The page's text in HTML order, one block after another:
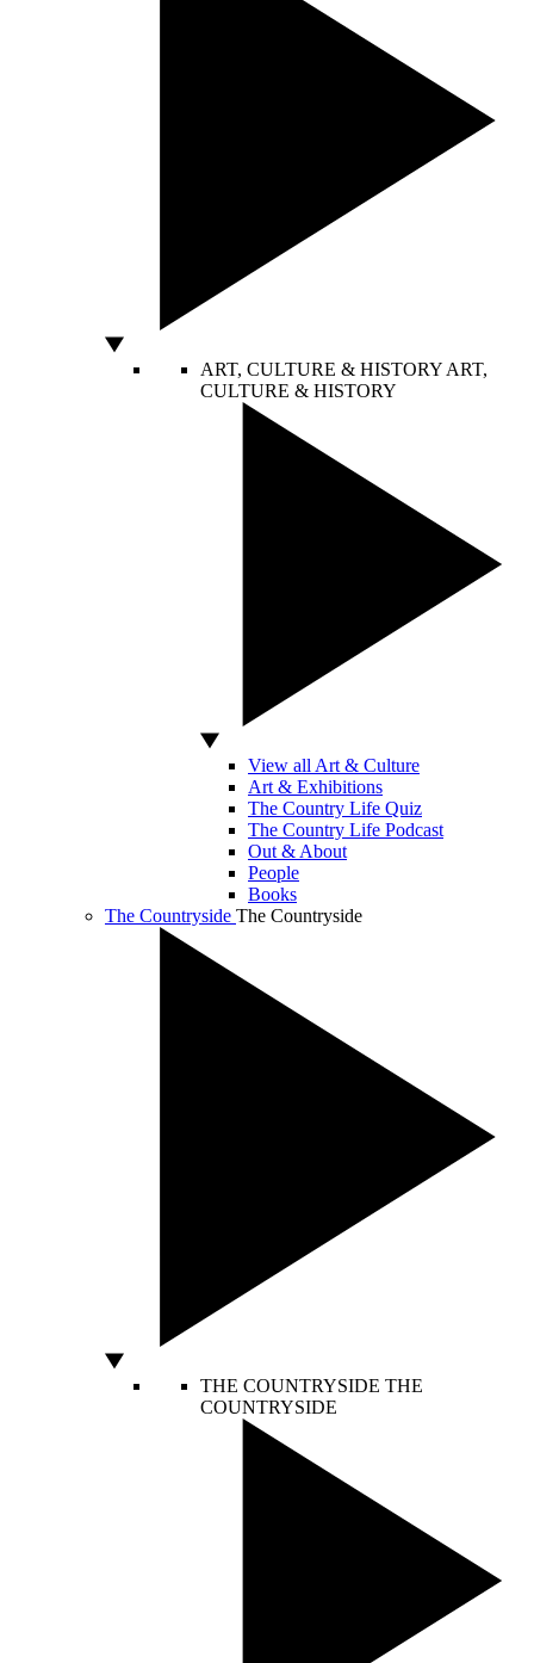
ART, CULTURE & HISTORY ART,
CULTURE & HISTORY
View all Art & Culture
Art & Exhibitions
The Country Life Quiz
The Country Life Podcast
Out & About
People
Books
The Countryside The Countryside
THE COUNTRYSIDE THE
COUNTRYSIDE